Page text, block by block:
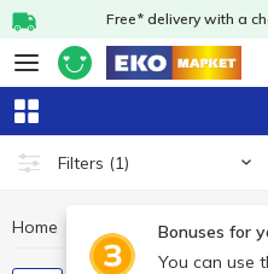
Free* delivery with a
Filters (1)
Bonuses for
You can use
Home Canned food